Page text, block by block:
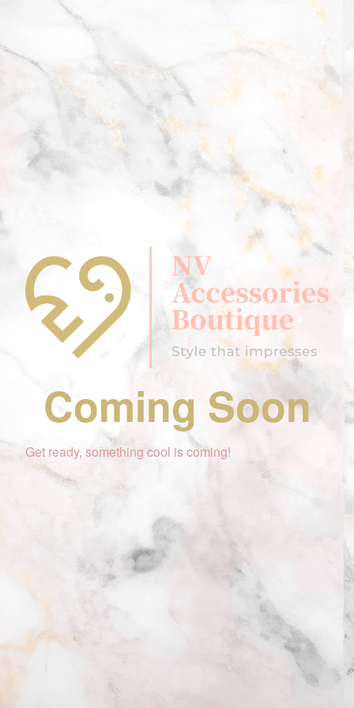
Coming Soon
Get ready, something cool is coming!